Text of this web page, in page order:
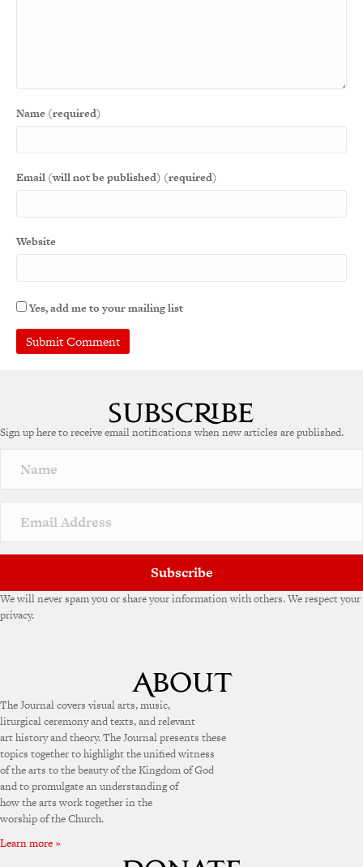
Name (required)
Email (will not be published) (required)
Website
Yes, add me to your mailing list
Sign up here to receive email notifications when new articles are published.
Subscribe
We will never spam you or share your information with others. We respect your
privacy.
The Journal covers visual arts, music,
liturgical ceremony and texts, and relevant
art history and theory. The Journal presents these
topics together to highlight the unified witness
of the arts to the beauty of the Kingdom of God
and to promulgate an understanding of
how the arts work together in the
worship of the Church.
Learn more »